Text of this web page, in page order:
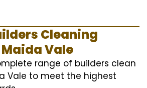
Cleaning
Vale
range of builders clean
Vale to meet the highest